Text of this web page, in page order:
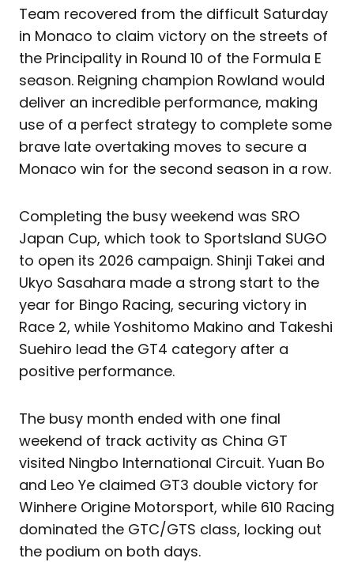
Team recovered from the difficult Saturday
in Monaco to claim victory on the streets of
the Principality in Round 10 of the Formula E
season. Reigning champion Rowland would
deliver an incredible performance, making
use of a perfect strategy to complete some
brave late overtaking moves to secure a
Monaco win for the second season in a row.
Completing the busy weekend was SRO
Japan Cup, which took to Sportsland SUGO
to open its 2026 campaign. Shinji Takei and
Ukyo Sasahara made a strong start to the
year for Bingo Racing, securing victory in
Race 2, while Yoshitomo Makino and Takeshi
Suehiro lead the GT4 category after a
positive performance.
The busy month ended with one final
weekend of track activity as China GT
visited Ningbo International Circuit. Yuan Bo
and Leo Ye claimed GT3 double victory for
Winhere Origine Motorsport, while 610 Racing
dominated the GTC/GTS class, locking out
the podium on both days.